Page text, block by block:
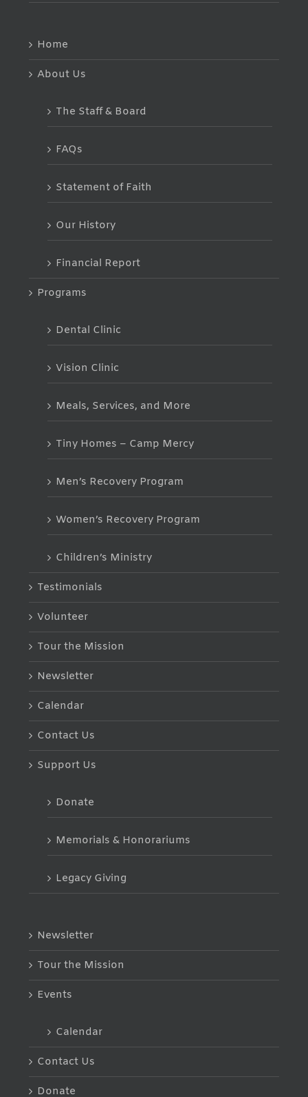
Home
About Us
The Staff & Board
FAQs
Statement of Faith
Our History
Financial Report
Programs
Dental Clinic
Vision Clinic
Meals, Services, and More
Tiny Homes – Camp Mercy
Men’s Recovery Program
Women’s Recovery Program
Children’s Ministry
Testimonials
Volunteer
Tour the Mission
Newsletter
Calendar
Contact Us
Support Us
Donate
Memorials & Honorariums
Legacy Giving
Newsletter
Tour the Mission
Events
Calendar
Contact Us
Donate